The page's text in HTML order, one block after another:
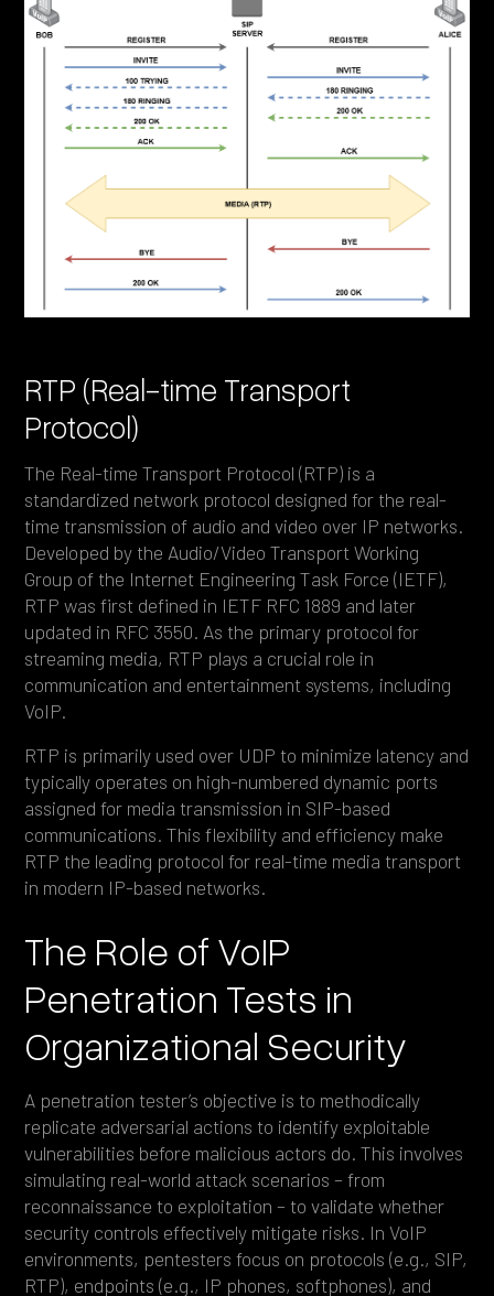
RTP (Real-time Transport
Protocol)
The Real-time Transport Protocol (RTP) is a
standardized network protocol designed for the real-
time transmission of audio and video over IP networks.
Developed by the Audio/Video Transport Working
Group of the Internet Engineering Task Force (IETF),
RTP was first defined in IETF RFC 1889 and later
updated in RFC 3550. As the primary protocol for
streaming media, RTP plays a crucial role in
communication and entertainment systems, including
VoIP.
RTP is primarily used over UDP to minimize latency and
typically operates on high-numbered dynamic ports
assigned for media transmission in SIP-based
communications. This flexibility and efficiency make
RTP the leading protocol for real-time media transport
in modern IP-based networks.
The Role of VoIP
Penetration Tests in
Organizational Security
A penetration tester’s objective is to methodically
replicate adversarial actions to identify exploitable
vulnerabilities before malicious actors do. This involves
simulating real-world attack scenarios – from
reconnaissance to exploitation – to validate whether
security controls effectively mitigate risks. In VoIP
environments, pentesters focus on protocols (e.g., SIP,
RTP), endpoints (e.g., IP phones, softphones), and